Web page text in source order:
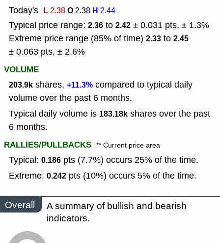
Today's L2.38O2.38 H 2.44
Typical price range: 2.36 to 2.42 ± 0.031 pts, ± 1.3%
Extreme price range (85% of time) 2.33 to 2.45
± 0.063 pts, ± 2.6%
VOLUME
203.9k shares, +11.3% compared to typical daily
volume over the past 6 months.
Typical daily volume is 183.18k shares over the past
6 months.
RALLIES/PULLBACKS ** Current price area
Typical: 0.186 pts (7.7%) occurs 25% of the time.
Extreme: 0.242 pts (10%) occurs 5% of the time.
Overall
A summary of bullish and bearish
indicators.